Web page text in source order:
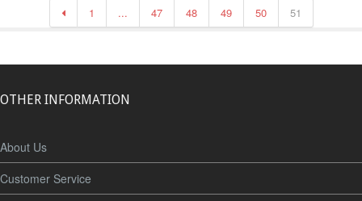
1
... 47 48 49 50 51
OTHER INFORMATION
About Us
Customer Service